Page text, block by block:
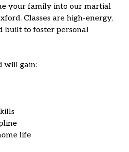
your family into our martial
Classes are high-energy,
built to foster personal
will gain:
life